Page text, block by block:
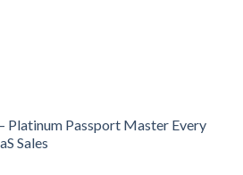
Platinum Passport Master Every
Sales